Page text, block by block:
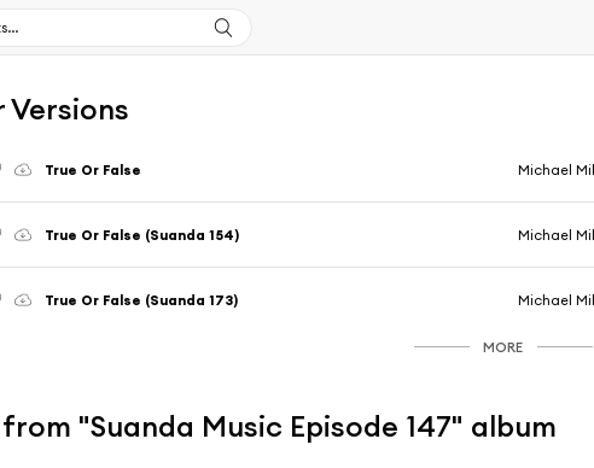
Versions
True Or False Michael
True Or False (Suanda 154) Michael
True Or False (Suanda 173) Michael
MORE
"Suanda Music Episode 147" album